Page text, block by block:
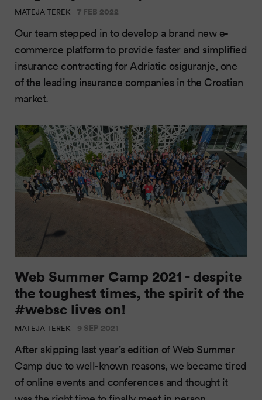
MATEJA TEREK 7 FEB 2022
Our team stepped in to develop a brand new e-
commerce platform to provide faster and simplified
insurance contracting for Adriatic osiguranje, one
of the leading insurance companies in the Croatian
market.
Web Summer Camp 2021 - despite
the toughest times, the spirit of the
#websc lives on!
MATEJA TEREK 9 SEP 2021
After skipping last year’s edition of Web Summer
Camp due to well-known reasons, we became tired
of online events and conferences and thought it